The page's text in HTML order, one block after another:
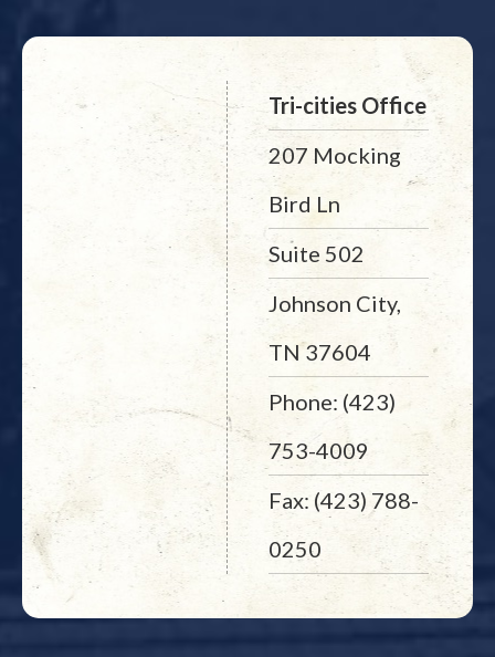
Tri-cities Office
207 Mocking
Bird Ln
Suite 502
Johnson City,
TN 37604
Phone: (423)
753-4009
Fax: (423) 788-
0250